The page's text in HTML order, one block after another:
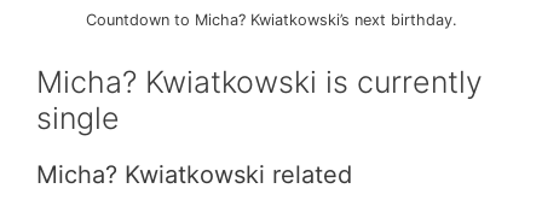
Countdown to Micha? Kwiatkowski’s next birthday.
Micha? Kwiatkowski is currently
single
Micha? Kwiatkowski related